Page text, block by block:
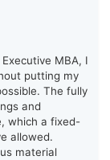
MBA, I
putting my
The fully
and
which a fixed-
allowed.
material